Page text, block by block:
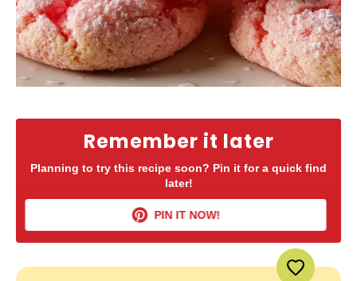
Remember it later
Planning to try this recipe soon? Pin it for a quick find
later!
PIN IT NOW!